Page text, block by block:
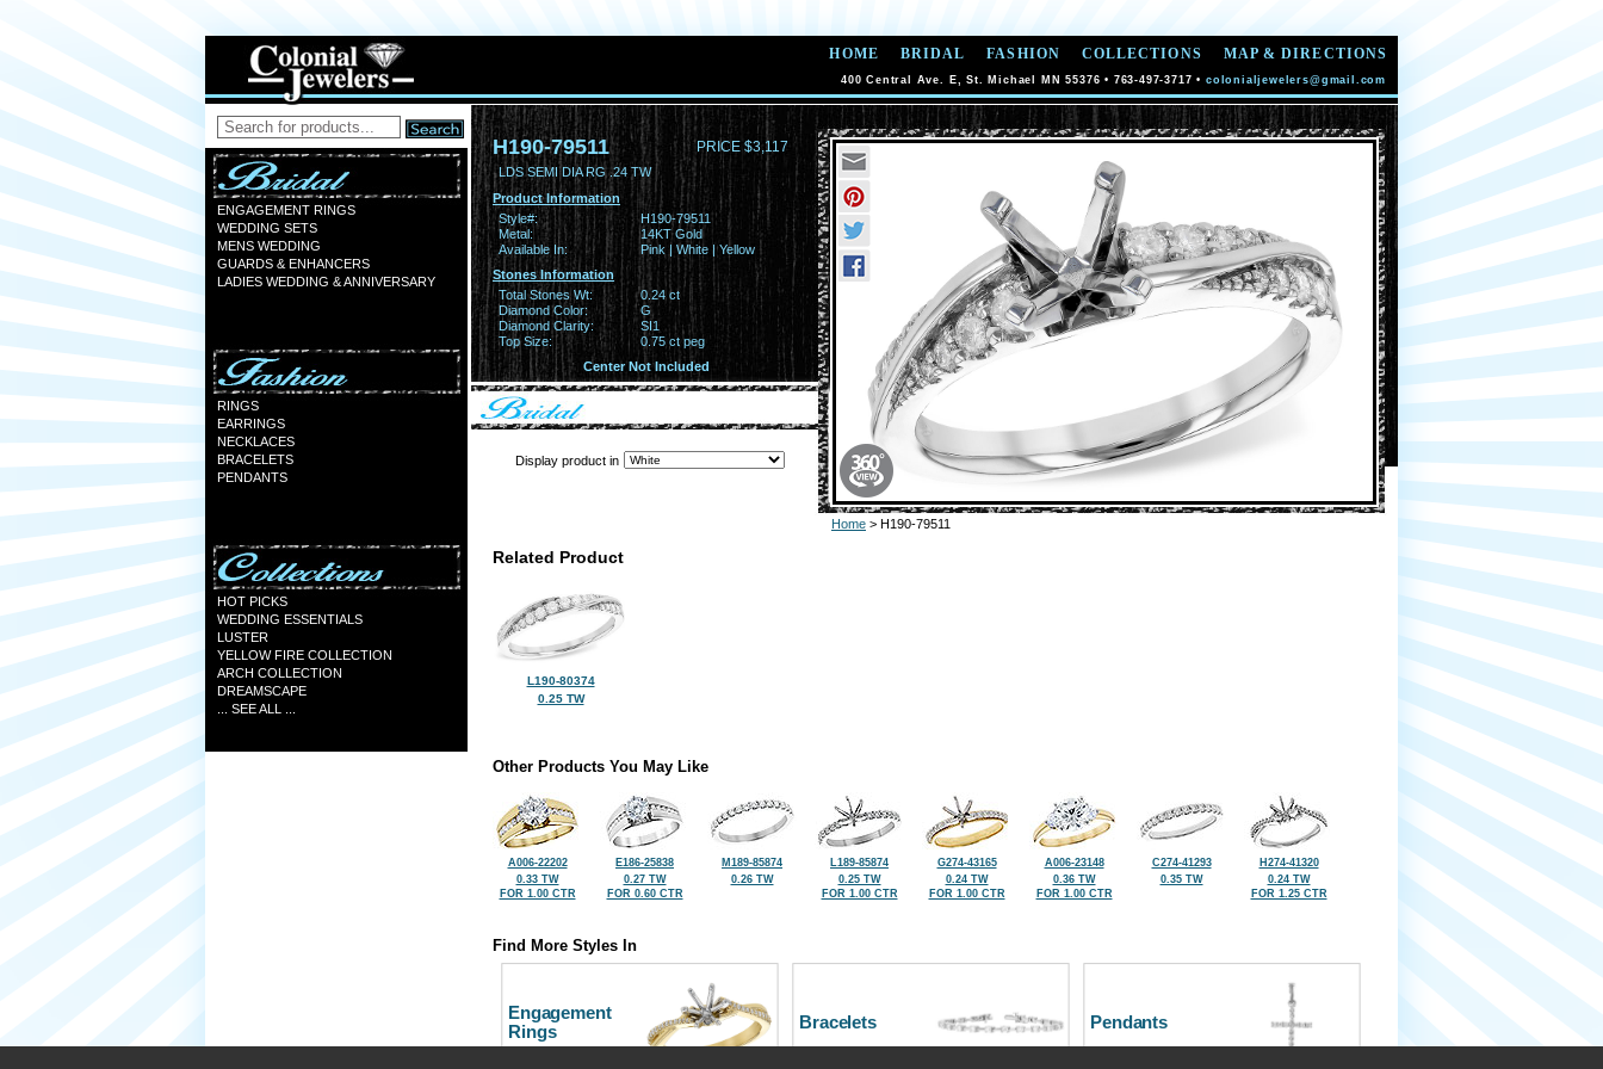
HOME BRIDAL FASHION COLLECTIONS MAP & DIRECTIONS
400 Central Ave. E, St. Michael MN 55376 • 763-497-3717 • colonialjewelers@gmail.com
ENGAGEMENT RINGS
WEDDING SETS
MENS WEDDING
GUARDS & ENHANCERS
LADIES WEDDING & ANNIVERSARY
RINGS
EARRINGS
NECKLACES
BRACELETS
PENDANTS
HOT PICKS
WEDDING ESSENTIALS
LUSTER
YELLOW FIRE COLLECTION
ARCH COLLECTION
DREAMSCAPE
... SEE ALL ...
H190-79511 PRICE $3,117
LDS SEMI DIA RG .24 TW
Product Information
Style#:
H190-79511
Metal:
14KT Gold
Available In:
Pink | White | Yellow
Stones Information
Total Stones Wt:
0.24 ct
Diamond Color:
G
Diamond Clarity:
SI1
Top Size:
0.75 ct peg
Center Not Included
Display product in
Home > H190-79511
Related Product
L190-80374
0.25 TW
Other Products You May Like
A006-22202
0.33 TW
FOR 1.00 CTR
E186-25838
0.27 TW
FOR 0.60 CTR
M189-85874
0.26 TW
L189-85874
0.25 TW
FOR 1.00 CTR
G274-43165
0.24 TW
FOR 1.00 CTR
A006-23148
0.36 TW
FOR 1.00 CTR
C274-41293
0.35 TW
H274-41320
0.24 TW
FOR 1.25 CTR
Find More Styles In
Engagement
Rings
Bracelets Pendants